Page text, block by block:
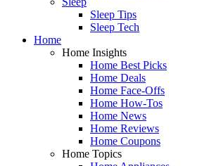
Sleep Tips
Sleep Tech
Home
Home Insights
Home Best Picks
Home Deals
Home Face-Offs
Home How-Tos
Home News
Home Reviews
Home Coupons
Home Topics